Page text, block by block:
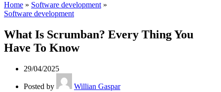
Home » Software development»
Software development
What Is Scrumban? Every Thing You
Have To Know
29/04/2025
Posted by
Willian Gaspar